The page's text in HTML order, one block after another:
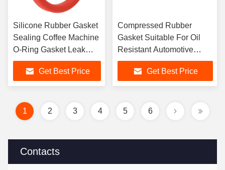
Contacts
Silicone Rubber Gasket
Sealing Coffee Machine
O-Ring Gasket Leak
Proof Sealing
Get Best Price
Compressed Rubber
Gasket Suitable For Oil
Resistant Automotive
Valves
Get Best Price
1 2 3 4 5 6